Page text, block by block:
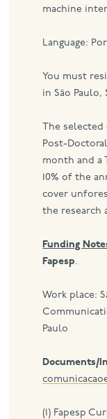
machine
Language:
You must
in São Paulo,
The selected
Post-
month and a
10% of the
cover
the research
Funding
Fapesp.
Work place:
Paulo
Documents/
(1) Fapesp